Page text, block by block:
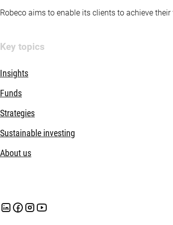
Robeco aims to enable its clients to achieve
Key topics
Insights
Funds
Strategies
Sustainable investing
About us